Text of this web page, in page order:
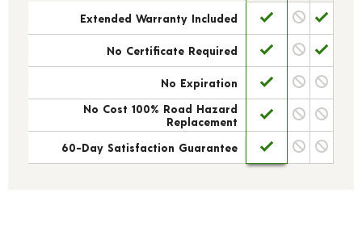
Extended Warranty Included
No Certificate Required
No Expiration
No Cost 100% Road Hazard
Replacement
60-Day Satisfaction Guarantee